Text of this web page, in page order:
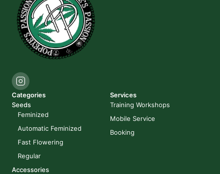
Categories
Seeds
Feminized
Automatic Feminized
Fast Flowering
Regular
Accessories
Services
Training Workshops
Mobile Service
Booking